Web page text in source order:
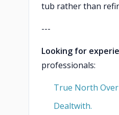
tub rather than
---
Looking for
professionals:
True North
Dealtwith.